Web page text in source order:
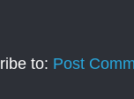
to: Post